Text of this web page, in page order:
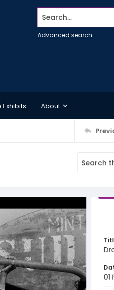
Search...
Advanced search
Exhibits About
01